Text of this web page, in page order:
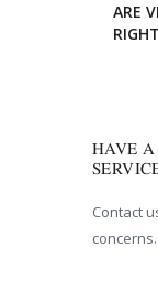
ARE
HAVE A
Contact
concerns.